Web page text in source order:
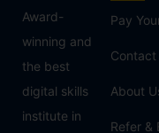
Award-
winning and
the best
digital skills
institute in
Pay
Contact
About
Refer &